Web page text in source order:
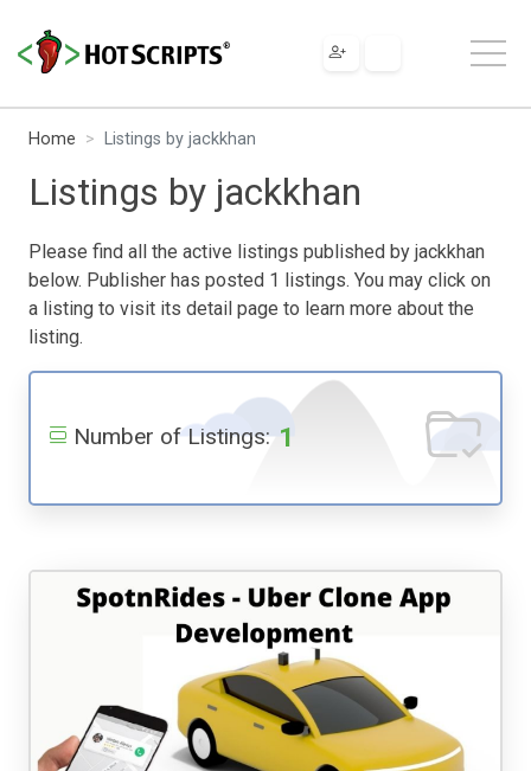
Home Listings by jackkhan
Listings by jackkhan
Please find all the active listings published by jackkhan
below. Publisher has posted 1 listings. You may click on
a listing to visit its detail page to learn more about the
listing.
Number of Listings: 1